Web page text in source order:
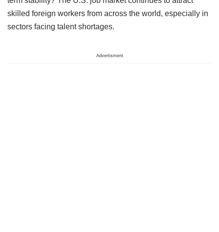
skilled foreign workers from across the world, especially in
sectors facing talent shortages.
Advertisment